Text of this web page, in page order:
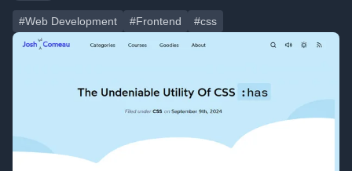
#Web Development #Frontend #css